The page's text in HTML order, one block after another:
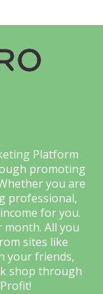
Platform
promoting
you are
professional,
for you.
month. All you
sites like
your friends,
shop through